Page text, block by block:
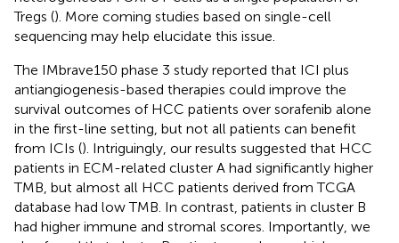
Tregs (). More coming studies based on single-cell
sequencing may help elucidate this issue.
The IMbrave150 phase 3 study reported that ICI plus
antiangiogenesis-based therapies could improve the
survival outcomes of HCC patients over sorafenib alone
in the first-line setting, but not all patients can benefit
from ICIs (). Intriguingly, our results suggested that HCC
patients in ECM-related cluster A had significantly higher
TMB, but almost all HCC patients derived from TCGA
database had low TMB. In contrast, patients in cluster B
had higher immune and stromal scores. Importantly, we